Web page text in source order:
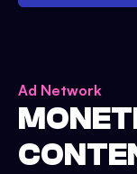
Ad Network